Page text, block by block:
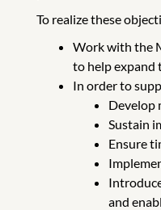
To realize these
Work with the
to help expand
In order to
Develop
Sustain
Ensure
and